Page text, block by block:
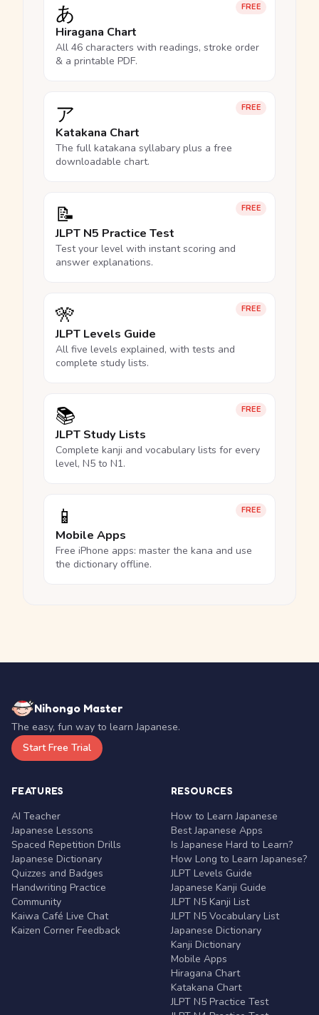
FREE
あ
Hiragana Chart
All 46 characters with readings, stroke order
& a printable PDF.
FREE
ア
Katakana Chart
The full katakana syllabary plus a free
downloadable chart.
FREE
📝
JLPT N5 Practice Test
Test your level with instant scoring and
answer explanations.
FREE
🎌
JLPT Levels Guide
All five levels explained, with tests and
complete study lists.
FREE
📚
JLPT Study Lists
Complete kanji and vocabulary lists for every
level, N5 to N1.
FREE
📱
Mobile Apps
Free iPhone apps: master the kana and use
the dictionary offline.
Nihongo Master
The easy, fun way to learn Japanese.
Start Free Trial
FEATURES
AI Teacher
Japanese Lessons
Spaced Repetition Drills
Japanese Dictionary
Quizzes and Badges
Handwriting Practice
Community
Kaiwa Café Live Chat
Kaizen Corner Feedback
RESOURCES
How to Learn Japanese
Best Japanese Apps
Is Japanese Hard to Learn?
How Long to Learn Japanese?
JLPT Levels Guide
Japanese Kanji Guide
JLPT N5 Kanji List
JLPT N5 Vocabulary List
Japanese Dictionary
Kanji Dictionary
Mobile Apps
Hiragana Chart
Katakana Chart
JLPT N5 Practice Test